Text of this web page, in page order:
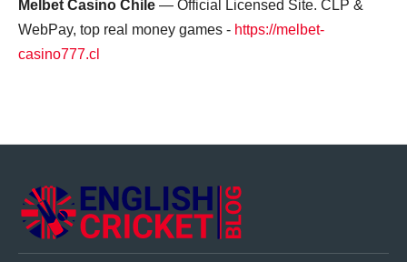
Melbet Casino Chile — Official Licensed Site. CLP &
WebPay, top real money games - https://melbet-
casino777.cl